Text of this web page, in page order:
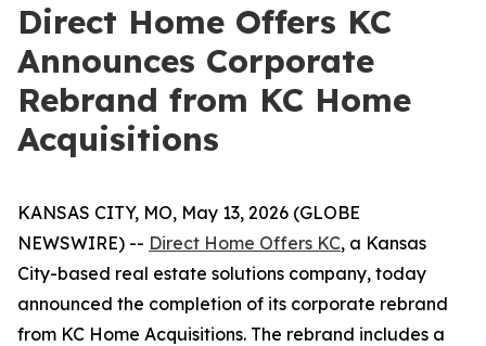
Direct Home Offers KC
Announces Corporate
Rebrand from KC Home
Acquisitions
KANSAS CITY, MO, May 13, 2026 (GLOBE
NEWSWIRE) -- Direct Home Offers KC, a Kansas
City-based real estate solutions company, today
announced the completion of its corporate rebrand
from KC Home Acquisitions. The rebrand includes a